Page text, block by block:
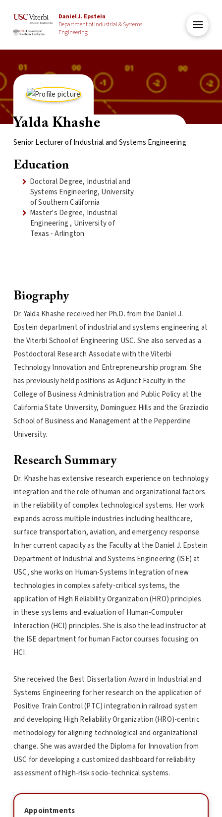
Daniel J. Epstein
Department of Industrial & Systems
Engineering
Yalda Khashe
Senior Lecturer of Industrial and Systems Engineering
Education
Doctoral Degree, Industrial and
Systems Engineering, University
of Southern California
Master's Degree, Industrial
Engineering , University of
Texas - Arlington
Biography
Dr. Yalda Khashe received her Ph.D. from the Daniel J.
Epstein department of industrial and systems engineering at
the Viterbi School of Engineering USC. She also served as a
Postdoctoral Research Associate with the Viterbi
Technology Innovation and Entrepreneurship program. She
has previously held positions as Adjunct Faculty in the
College of Business Administration and Public Policy at the
California State University, Dominguez Hills and the Graziadio
School of Business and Management at the Pepperdine
University.
Research Summary
Dr. Khashe has extensive research experience on technology
integration and the role of human and organizational factors
in the reliability of complex technological systems. Her work
expands across multiple industries including healthcare,
surface transportation, aviation, and emergency response.
In her current capacity as the Faculty at the Daniel J. Epstein
Department of Industrial and Systems Engineering (ISE) at
USC, she works on Human-Systems Integration of new
technologies in complex safety-critical systems, the
application of High Reliability Organization (HRO) principles
in these systems and evaluation of Human-Computer
Interaction (HCI) principles. She is also the lead instructor at
the ISE department for human Factor courses focusing on
HCI.
She received the Best Dissertation Award in Industrial and
Systems Engineering for her research on the application of
Positive Train Control (PTC) integration in railroad system
and developing High Reliability Organization (HRO)-centric
methodology for aligning technological and organizational
change. She was awarded the Diploma for Innovation from
USC for developing a customized dashboard for reliability
assessment of high-risk socio-technical systems.
Appointments